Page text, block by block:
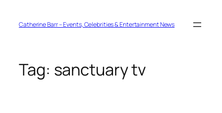
contentCatherine Barr – Events, Celebrities & Entertainment News
Tag: sanctuary tv